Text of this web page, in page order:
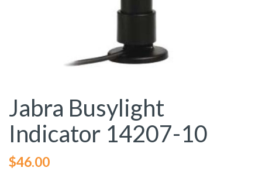
Jabra Busylight
Indicator 14207-10
$46.00